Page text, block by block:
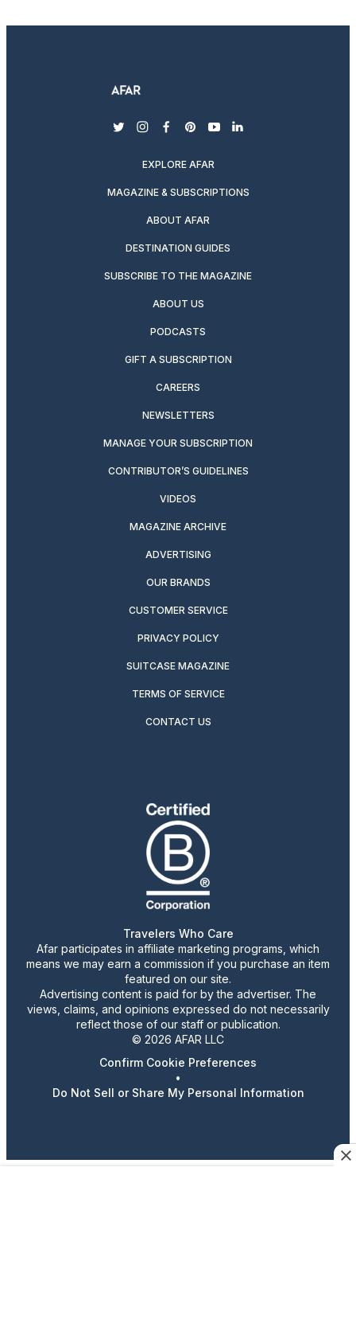
twitterinstagram
facebook
pinterest
youtubelinkedin
EXPLORE AFAR
MAGAZINE & SUBSCRIPTIONS
ABOUT AFAR
DESTINATION GUIDES
SUBSCRIBE TO THE MAGAZINE
ABOUT US
PODCASTS
GIFT A SUBSCRIPTION
CAREERS
NEWSLETTERS
MANAGE YOUR SUBSCRIPTION
CONTRIBUTOR’S GUIDELINES
VIDEOS
MAGAZINE ARCHIVE
ADVERTISING
OUR BRANDS
CUSTOMER SERVICE
PRIVACY POLICY
SUITCASE MAGAZINE
TERMS OF SERVICE
CONTACT US
Travelers Who Care
Afar participates in affiliate marketing programs, which
means we may earn a commission if you purchase an item
featured on our site.
Advertising content is paid for by the advertiser. The
views, claims, and opinions expressed do not necessarily
reflect those of our staff or publication.
© 2026 AFAR LLC
Confirm Cookie Preferences
•
Do Not Sell or Share My Personal Information